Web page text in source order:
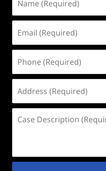
(Required)
(Required)
(Required)
(Required)
Description